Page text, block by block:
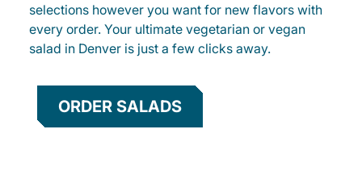
selections however you want for new flavors with
every order. Your ultimate vegetarian or vegan
salad in Denver is just a few clicks away.
ORDER SALADS